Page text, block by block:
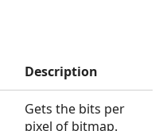
Description
Gets the bits per
pixel of bitmap.